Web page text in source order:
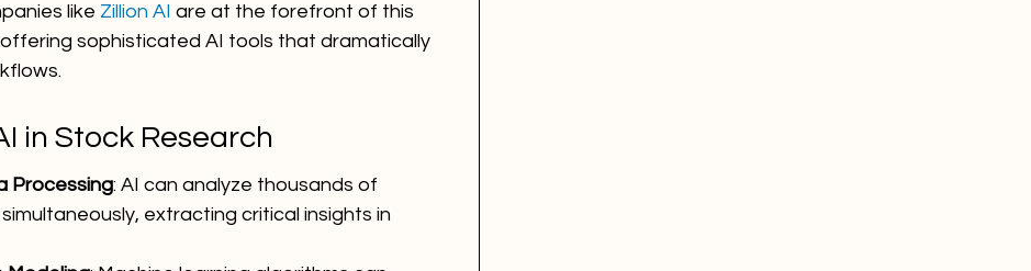
like Zillion AI are at the forefront of this
sophisticated AI tools that dramatically
in Stock Research
Processing: AI can analyze thousands of
extracting critical insights in